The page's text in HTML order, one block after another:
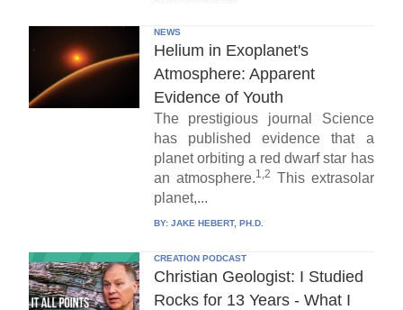
NEWS
Helium in Exoplanet's
Atmosphere: Apparent
Evidence of Youth
The prestigious journal Science
has published evidence that a
planet orbiting a red dwarf star has
an atmosphere.1,2 This extrasolar
planet,...
BY: JAKE HEBERT, PH.D.
CREATION PODCAST
Christian Geologist: I Studied
Rocks for 13 Years - What I